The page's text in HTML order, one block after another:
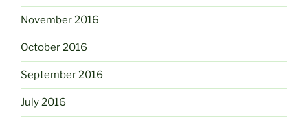
November 2016
October 2016
September 2016
July 2016